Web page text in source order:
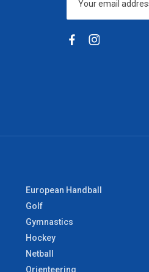
European Handball
Golf
Gymnastics
Hockey
Netball
Orienteering